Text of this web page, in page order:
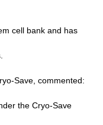
cell bank and has
Save, commented:
the Cryo-Save